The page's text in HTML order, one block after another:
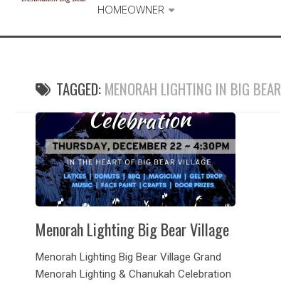
HOMEOWNER
TAGGED:MENORAH LIGHTING IN BIG BEAR
Menorah Lighting Big Bear Village
Menorah Lighting Big Bear Village Grand
Menorah Lighting & Chanukah Celebration